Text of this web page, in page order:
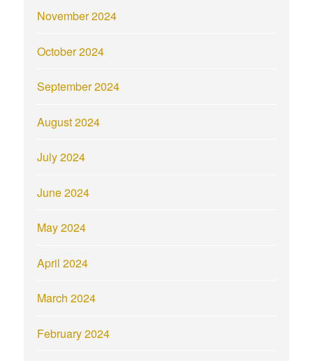
November 2024
October 2024
September 2024
August 2024
July 2024
June 2024
May 2024
April 2024
March 2024
February 2024